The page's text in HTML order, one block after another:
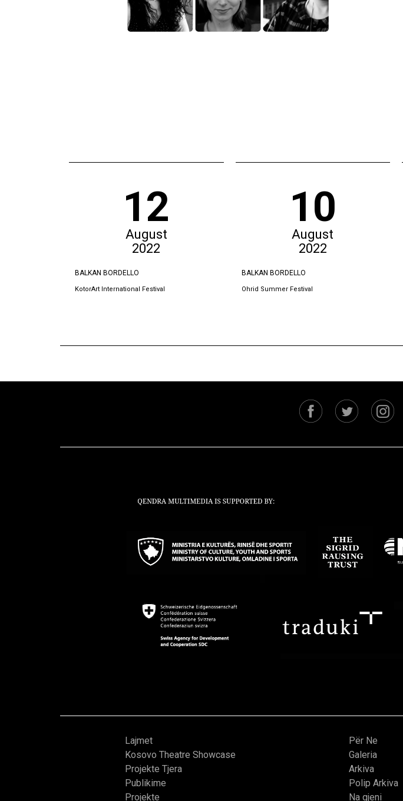
12
August
2022
BALKAN BORDELLO
KotorArt International Festival
10
August
2022
BALKAN BORDELLO
Ohrid Summer Festival
Lajmet
Kosovo Theatre Showcase
Projekte Tjera
Publikime
Projekte
Për Ne
Galeria
Arkiva
Polip Arkiva
Na gjeni